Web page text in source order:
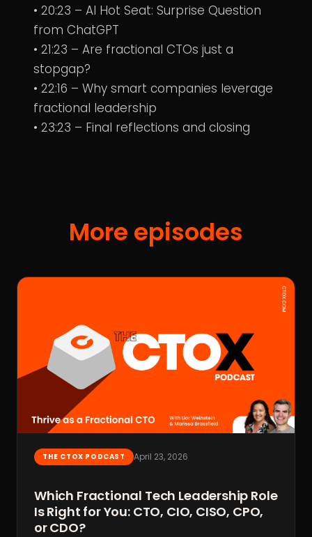
• 20:23 – AI Hot Seat: Surprise Question
from ChatGPT
• 21:23 – Are fractional CTOs just a
stopgap?
• 22:16 – Why smart companies leverage
fractional leadership
• 23:23 – Final reflections and closing
More episodes
THE CTOX PODCAST April 23, 2026
Which Fractional Tech Leadership Role
Is Right for You: CTO, CIO, CISO, CPO,
or CDO?